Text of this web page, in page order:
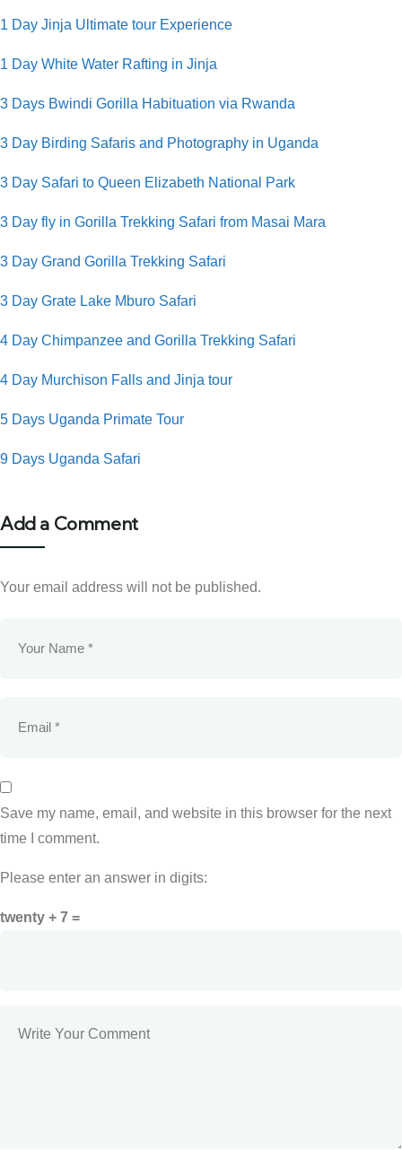
1 Day Jinja Ultimate tour Experience
1 Day White Water Rafting in Jinja
3 Days Bwindi Gorilla Habituation via Rwanda
3 Day Birding Safaris and Photography in Uganda
3 Day Safari to Queen Elizabeth National Park
3 Day fly in Gorilla Trekking Safari from Masai Mara
3 Day Grand Gorilla Trekking Safari
3 Day Grate Lake Mburo Safari
4 Day Chimpanzee and Gorilla Trekking Safari
4 Day Murchison Falls and Jinja tour
5 Days Uganda Primate Tour
9 Days Uganda Safari
Add a Comment
Your email address will not be published.
Save my name, email, and website in this browser for the next
time I comment.
Please enter an answer in digits:
twenty + 7 =